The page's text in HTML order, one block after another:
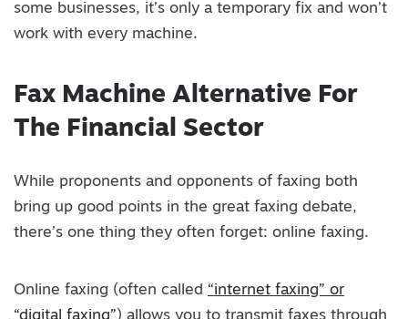
some businesses, it’s only a temporary fix and won’t
work with every machine.
Fax Machine Alternative For
The Financial Sector
While proponents and opponents of faxing both
bring up good points in the great faxing debate,
there’s one thing they often forget: online faxing.
Online faxing (often called “internet faxing” or
“digital faxing”) allows you to transmit faxes through